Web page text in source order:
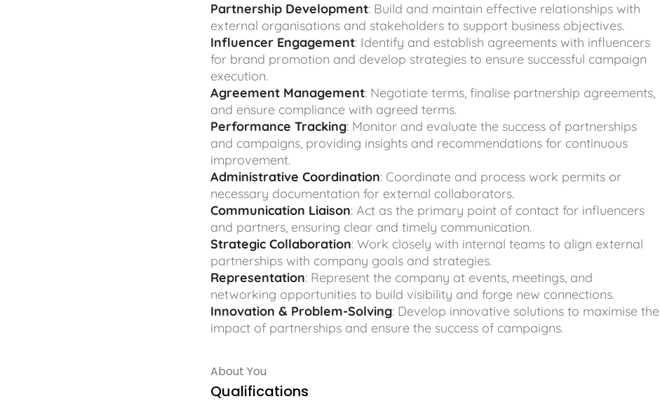
Partnership Development: Build and maintain effective relationships with
external organisations and stakeholders to support business objectives.
Influencer Engagement: Identify and establish agreements with influencers
for brand promotion and develop strategies to ensure successful campaign
execution.
Agreement Management: Negotiate terms, finalise partnership agreements,
and ensure compliance with agreed terms.
Performance Tracking: Monitor and evaluate the success of partnerships
and campaigns, providing insights and recommendations for continuous
improvement.
Administrative Coordination: Coordinate and process work permits or
necessary documentation for external collaborators.
Communication Liaison: Act as the primary point of contact for influencers
and partners, ensuring clear and timely communication.
Strategic Collaboration: Work closely with internal teams to align external
partnerships with company goals and strategies.
Representation: Represent the company at events, meetings, and
networking opportunities to build visibility and forge new connections.
Innovation & Problem-Solving: Develop innovative solutions to maximise the
impact of partnerships and ensure the success of campaigns.
About You
Qualifications